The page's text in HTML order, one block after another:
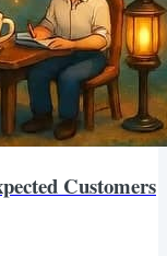
Customers